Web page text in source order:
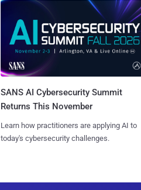
SANS AI Cybersecurity Summit
Returns This November
Learn how practitioners are applying AI to
today's cybersecurity challenges.